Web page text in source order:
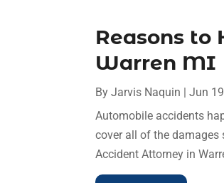
Reasons to
Warren MI
ByJarvis Naquin |Jun
Automobile accidents
cover all of the damages
Accident Attorney in